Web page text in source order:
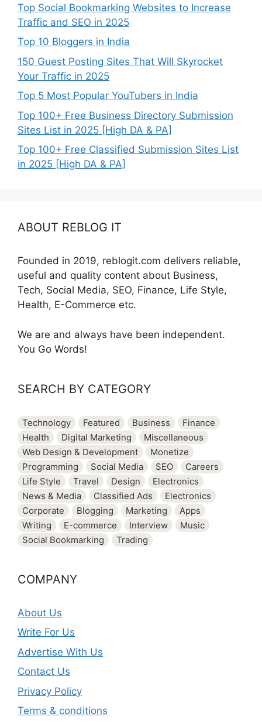
Top Social Bookmarking Websites to Increase
Traffic and SEO in 2025
Top 10 Bloggers in India
150 Guest Posting Sites That Will Skyrocket
Your Traffic in 2025
Top 5 Most Popular YouTubers in India
Top 100+ Free Business Directory Submission
Sites List in 2025 [High DA & PA]
Top 100+ Free Classified Submission Sites List
in 2025 [High DA & PA]
ABOUT REBLOG IT
Founded in 2019, reblogit.com delivers reliable,
useful and quality content about Business,
Tech, Social Media, SEO, Finance, Life Style,
Health, E-Commerce etc.
We are and always have been independent.
You Go Words!
SEARCH BY CATEGORY
Technology Featured Business
Finance
Health
Digital Marketing
Miscellaneous
Web Design & Development
Monetize
Programming
Social Media SEO
Careers
Life Style
Travel Design
Electronics
News & Media
Classified Ads
Electronics
Corporate
Blogging Marketing
Apps
Writing
E-commerce Interview
Music
Social Bookmarking
Trading
COMPANY
About Us
Write For Us
Advertise With Us
Contact Us
Privacy Policy
Terms & conditions